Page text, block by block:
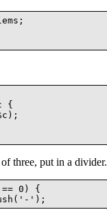
{
three, put in a divider.
0) {